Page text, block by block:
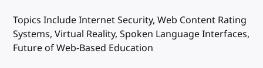
Topics Include Internet Security, Web Content Rating
Systems, Virtual Reality, Spoken Language Interfaces,
Future of Web-Based Education